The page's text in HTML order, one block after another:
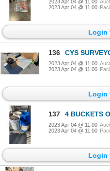
2023 Apr 04 @ 11:00
2023 Apr 04 @ 11:00
Login
136 CYS
2023 Apr 04 @ 11:00
2023 Apr 04 @ 11:00
Login
137 4 BUCKETS OF SPIKES,
2023 Apr 04 @ 11:00
2023 Apr 04 @ 11:00
Login